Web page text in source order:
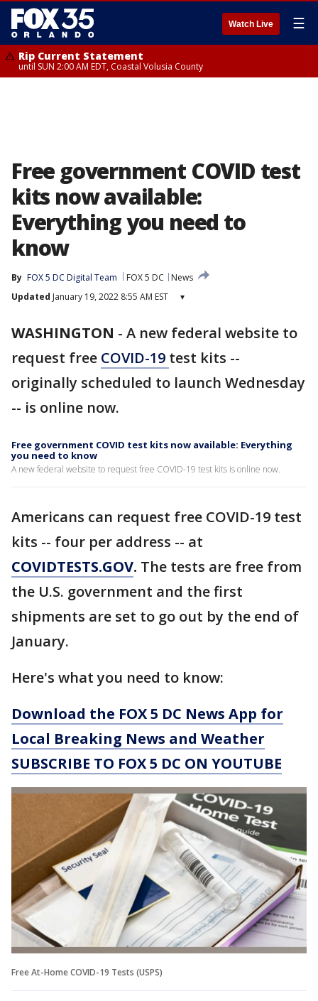
Watch Live ☰
Rip Current Statement
until SUN 2:00 AM EDT, Coastal Volusia County
Free government COVID test
kits now available:
Everything you need to
know
By FOX 5 DC Digital Team FOX 5 DC
News
Updated January 19, 2022 8:55 AM EST ▾
WASHINGTON - A new federal website to
request free COVID-19 test kits --
originally scheduled to launch Wednesday
-- is online now.
Free government COVID test kits now available: Everything
you need to know
A new federal website to request free COVID-19 test kits is online now.
Americans can request free COVID-19 test
kits -- four per address -- at
COVIDTESTS.GOV. The tests are free from
the U.S. government and the first
shipments are set to go out by the end of
January.
Here's what you need to know:
Download the FOX 5 DC News App for
Local Breaking News and Weather
SUBSCRIBE TO FOX 5 DC ON YOUTUBE
Free At-Home COVID-19 Tests (USPS)